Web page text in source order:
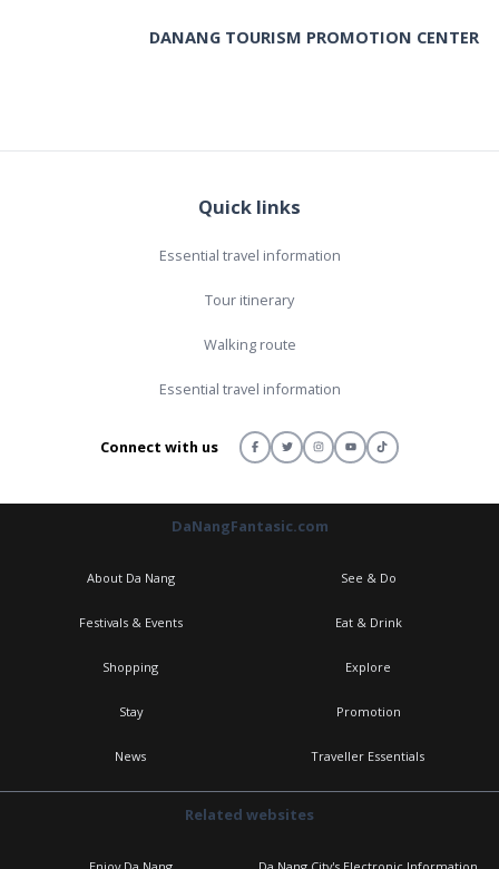
DANANG TOURISM PROMOTION CENTER
Quick links
Essential travel information
Tour itinerary
Walking route
Essential travel information
Connect with us
DaNangFantasic.com
About Da Nang See & Do
Festivals & Events Eat & Drink
Shopping Explore
Stay Promotion
News Traveller Essentials
Related websites